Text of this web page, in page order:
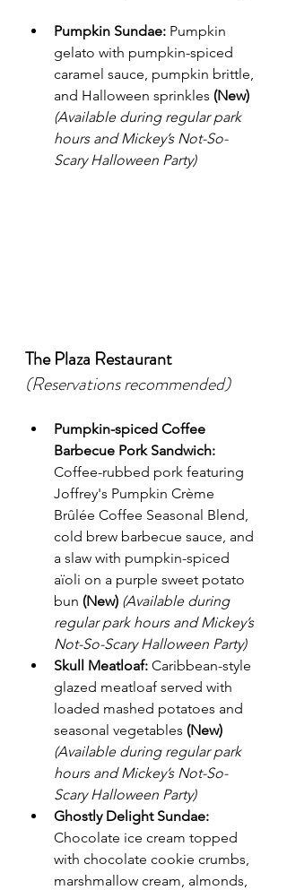
Pumpkin Sundae: Pumpkin
gelato with pumpkin-spiced
caramel sauce, pumpkin brittle,
and Halloween sprinkles (New)
(Available during regular park
hours and Mickey’s Not-So-
Scary Halloween Party)
The Plaza Restaurant
(Reservations recommended)
Pumpkin-spiced Coffee
Barbecue Pork Sandwich:
Coffee-rubbed pork featuring
Joffrey's Pumpkin Crème
Brûlée Coffee Seasonal Blend,
cold brew barbecue sauce, and
a slaw with pumpkin-spiced
aïoli on a purple sweet potato
bun (New) (Available during
regular park hours and Mickey’s
Not-So-Scary Halloween Party)
Skull Meatloaf: Caribbean-style
glazed meatloaf served with
loaded mashed potatoes and
seasonal vegetables (New)
(Available during regular park
hours and Mickey’s Not-So-
Scary Halloween Party)
Ghostly Delight Sundae:
Chocolate ice cream topped
with chocolate cookie crumbs,
marshmallow cream, almonds,